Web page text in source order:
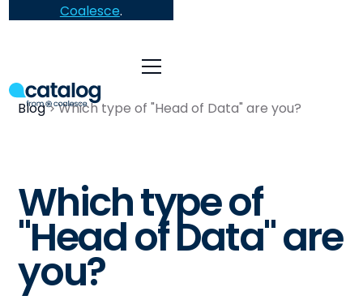
Coalesce.
Blog Which type of "Head of Data" are you?
Which type of
"Head of Data" are
you?